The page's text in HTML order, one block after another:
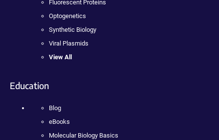
Fluorescent Proteins
Optogenetics
Synthetic Biology
Viral Plasmids
View All
Education
Blog
eBooks
Molecular Biology Basics